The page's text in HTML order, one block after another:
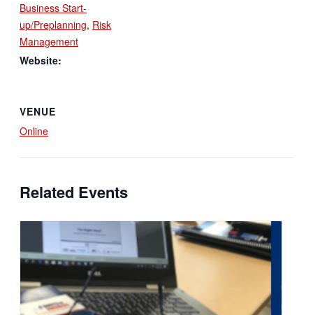
Business Start-
up/Preplanning, Risk
Management
Website:
VENUE
Online
Related Events